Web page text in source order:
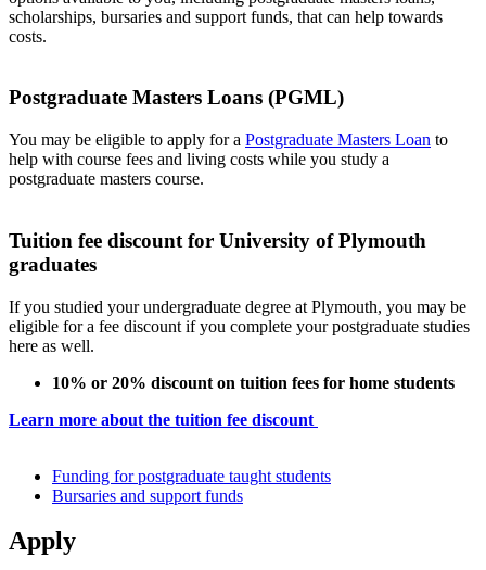
scholarships, bursaries and support funds, that can help towards
costs.
Postgraduate Masters Loans (PGML)
You may be eligible to apply for a Postgraduate Masters Loan to
help with course fees and living costs while you study a
postgraduate masters course.
Tuition fee discount for University of Plymouth
graduates
If you studied your undergraduate degree at Plymouth, you may be
eligible for a fee discount if you complete your postgraduate studies
here as well.
10% or 20% discount on tuition fees for home students
Learn more about the tuition fee discount
Funding for postgraduate taught students
Bursaries and support funds
Apply